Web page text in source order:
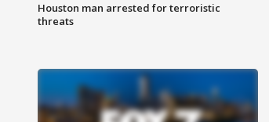
Houston man arrested for terroristic
threats